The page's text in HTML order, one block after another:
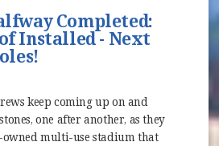
Completed:
Installed - Next
keep coming up on and
one after another, as they
multi-use stadium that